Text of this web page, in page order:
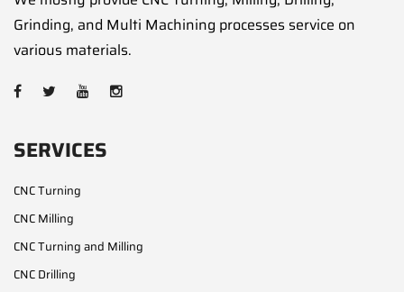
Grinding, and Multi Machining processes service on
various materials.
SERVICES
CNC Turning
CNC Milling
CNC Turning and Milling
CNC Drilling